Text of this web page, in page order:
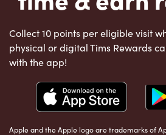
Collect 10 points per eligible visit
physical or digital Tims Rewards
with the app!
Apple and the Apple logo are trademarks of